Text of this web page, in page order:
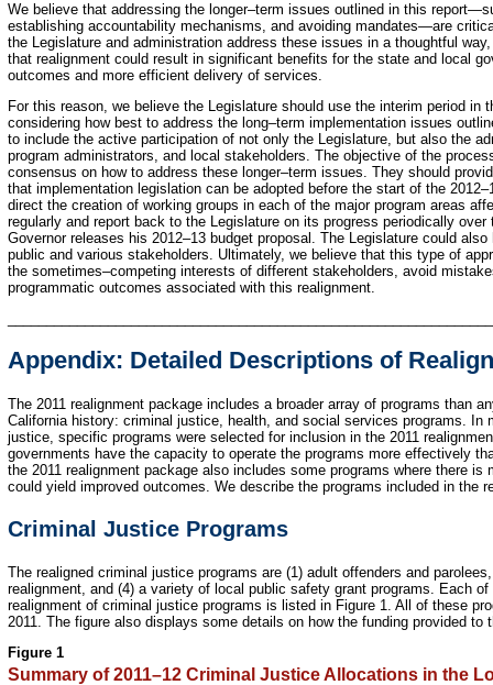
We believe that addressing the longer–term issues outlined in this
establishing accountability mechanisms, and avoiding mandates—are
the Legislature and administration address these issues in a thoughtful
that realignment could result in significant benefits for the state and local
outcomes and more efficient delivery of services.
For this reason, we believe the Legislature should use the interim period
considering how best to address the long–term implementation issues
to include the active participation of not only the Legislature, but also the
program administrators, and local stakeholders. The objective of the
consensus on how to address these longer–term issues. They should
that implementation legislation can be adopted before the start of the
direct the creation of working groups in each of the major program areas
regularly and report back to the Legislature on its progress periodically
Governor releases his 2012–13 budget proposal. The Legislature could
public and various stakeholders. Ultimately, we believe that this type of
the sometimes–competing interests of different stakeholders, avoid
programmatic outcomes associated with this realignment.
Appendix: Detailed Descriptions of
The 2011 realignment package includes a broader array of programs than
California history: criminal justice, health, and social services programs. In
justice, specific programs were selected for inclusion in the 2011
governments have the capacity to operate the programs more effectively
the 2011 realignment package also includes some programs where there
could yield improved outcomes. We describe the programs included in the
Criminal Justice Programs
The realigned criminal justice programs are (1) adult offenders and
realignment, and (4) a variety of local public safety grant programs. Each
realignment of criminal justice programs is listed in Figure 1. All of these
2011. The figure also displays some details on how the funding provided to
Figure 1
Summary of 2011–12 Criminal Justice Allocations in the